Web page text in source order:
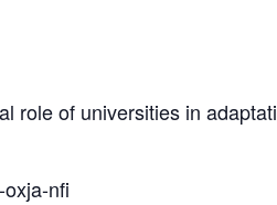
role of universities in
nfi